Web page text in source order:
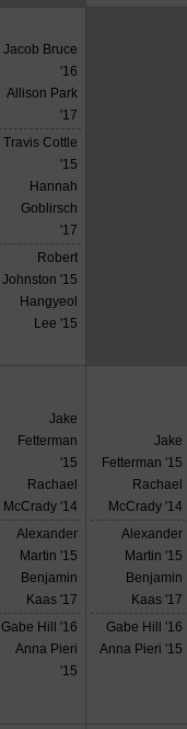
Jacob Bruce
'16
Allison Park
'17
Travis Cottle
'15
Hannah
Goblirsch
'17
Robert
Johnston '15
Hangyeol
Lee '15
Jake
Fetterman
'15
Rachael
McCrady '14
Alexander
Martin '15
Benjamin
Kaas '17
Gabe Hill '16
Anna Pieri
'15
Jake
Fetterman '15
Rachael
McCrady '14
Alexander
Martin '15
Benjamin
Kaas '17
Gabe Hill '16
Anna Pieri '15